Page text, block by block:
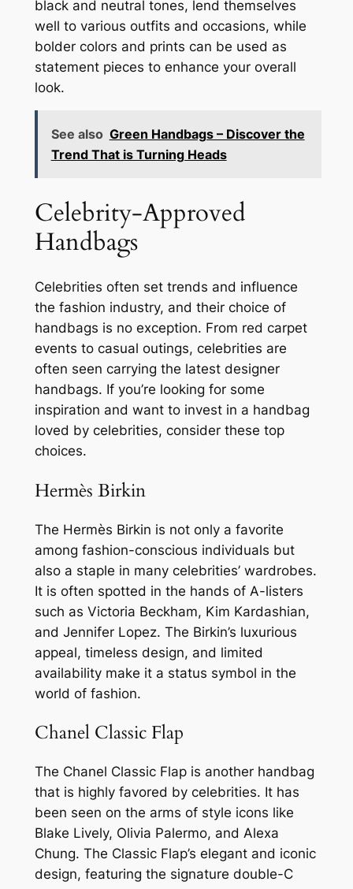
black and neutral tones, lend themselves
well to various outfits and occasions, while
bolder colors and prints can be used as
statement pieces to enhance your overall
look.
See also Green Handbags – Discover the
Trend That is Turning Heads
Celebrity-Approved
Handbags
Celebrities often set trends and influence
the fashion industry, and their choice of
handbags is no exception. From red carpet
events to casual outings, celebrities are
often seen carrying the latest designer
handbags. If you’re looking for some
inspiration and want to invest in a handbag
loved by celebrities, consider these top
choices.
Hermès Birkin
The Hermès Birkin is not only a favorite
among fashion-conscious individuals but
also a staple in many celebrities’ wardrobes.
It is often spotted in the hands of A-listers
such as Victoria Beckham, Kim Kardashian,
and Jennifer Lopez. The Birkin’s luxurious
appeal, timeless design, and limited
availability make it a status symbol in the
world of fashion.
Chanel Classic Flap
The Chanel Classic Flap is another handbag
that is highly favored by celebrities. It has
been seen on the arms of style icons like
Blake Lively, Olivia Palermo, and Alexa
Chung. The Classic Flap’s elegant and iconic
design, featuring the signature double-C